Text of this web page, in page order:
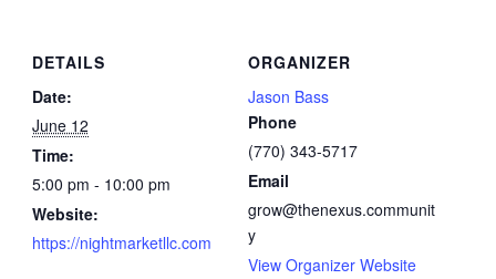
DETAILS
Date:
June 12
Time:
5:00 pm - 10:00 pm
Website:
https://nightmarketllc.com
ORGANIZER
Jason Bass
Phone
(770) 343-5717
Email
grow@thenexus.communit
y
View Organizer Website